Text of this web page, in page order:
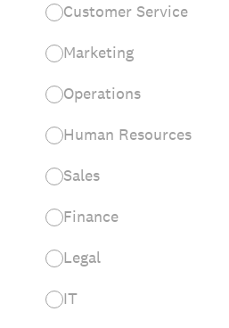
Customer Service
Marketing
Operations
Human Resources
Sales
Finance
Legal
IT